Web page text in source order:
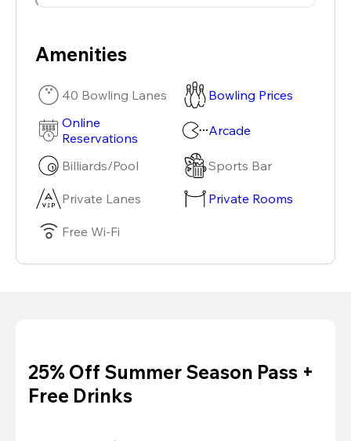
Amenities
40 Bowling Lanes
Bowling Prices
Online
Reservations
Arcade
Billiards/Pool Sports Bar
Private Lanes Private Rooms
Free Wi-Fi
25% Off Summer Season Pass +
Free Drinks